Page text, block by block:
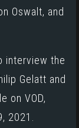
Oswalt, and
interview the
Gelatt and
on VOD,
2021.